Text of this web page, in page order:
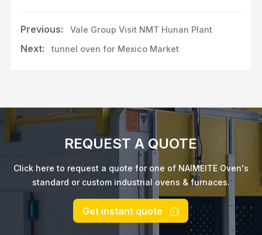
Previous: Vale Group Visit NMT Hunan Plant
Next: tunnel oven for Mexico Market
REQUEST A QUOTE
Click here to request a quote for one of NAIMEITE Oven's
standard or custom industrial ovens & furnaces.
Get instant quote